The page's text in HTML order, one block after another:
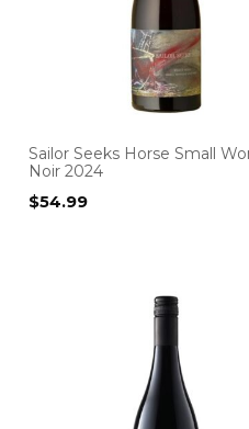
Sailor Seeks Horse Small
Noir 2024
$54.99